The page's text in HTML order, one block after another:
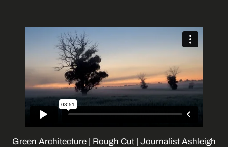
Green Architecture | Rough Cut | Journalist Ashleigh